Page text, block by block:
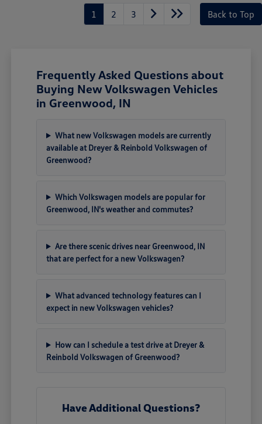
1 2 3 Back to Top
Frequently Asked Questions about
Buying New Volkswagen Vehicles
in Greenwood, IN
What new Volkswagen models are currently
available at Dreyer & Reinbold Volkswagen of
Greenwood?
Which Volkswagen models are popular for
Greenwood, IN's weather and commutes?
Are there scenic drives near Greenwood, IN
that are perfect for a new Volkswagen?
What advanced technology features can I
expect in new Volkswagen vehicles?
How can I schedule a test drive at Dreyer &
Reinbold Volkswagen of Greenwood?
Have Additional Questions?